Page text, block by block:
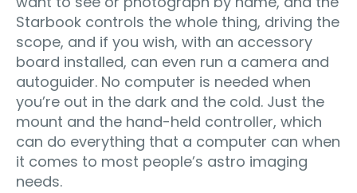
Starbook controls the whole thing, driving the
scope, and if you wish, with an accessory
board installed, can even run a camera and
autoguider. No computer is needed when
you’re out in the dark and the cold. Just the
mount and the hand-held controller, which
can do everything that a computer can when
it comes to most people’s astro imaging
needs.